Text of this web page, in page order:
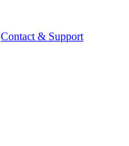
Contact & Support